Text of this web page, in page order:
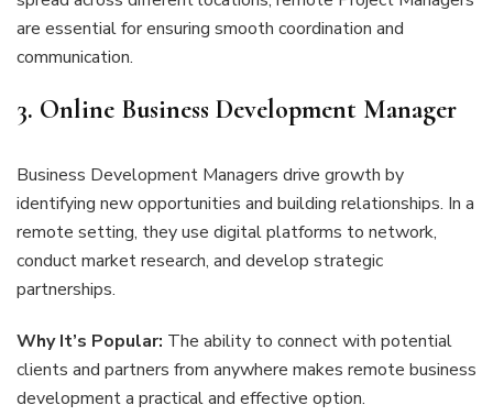
are essential for ensuring smooth coordination and
communication.
3. Online Business Development Manager
Business Development Managers drive growth by
identifying new opportunities and building relationships. In a
remote setting, they use digital platforms to network,
conduct market research, and develop strategic
partnerships.
Why It’s Popular: The ability to connect with potential
clients and partners from anywhere makes remote business
development a practical and effective option.